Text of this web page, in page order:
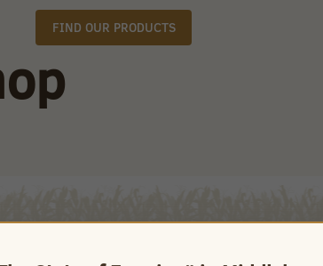
FIND OUR PRODUCTS